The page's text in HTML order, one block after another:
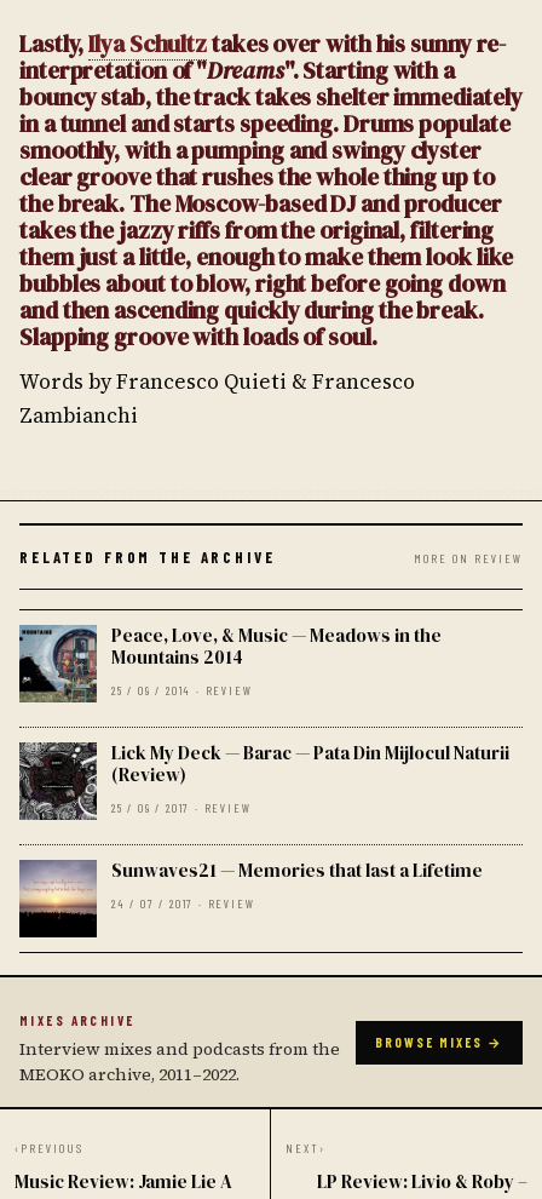
Lastly,Ilya Schultztakes over with his sunny re-
interpretation of "Dreams". Starting with a
bouncy stab, the track takes shelter immediately
in a tunnel and starts speeding. Drums populate
smoothly, with a pumping and swingy clyster
clear groove that rushes the whole thing up to
the break. The Moscow-based DJ and producer
takes the jazzy riffs from the original, filtering
them just a little, enough to make them look like
bubbles about to blow, right before going down
and then ascending quickly during the break.
Slapping groove with loads of soul.
Words by Francesco Quieti & Francesco
Zambianchi
RELATED FROM THE ARCHIVE MORE ON REVIEW
Peace, Love, & Music — Meadows in the
Mountains 2014
25 / 09 / 2014 · REVIEW
Lick My Deck — Barac — Pata Din Mijlocul Naturii
(Review)
25 / 09 / 2017 · REVIEW
Sunwaves21 — Memories that last a Lifetime
24 / 07 / 2017 · REVIEW
MIXES ARCHIVE
Interview mixes and podcasts from the
MEOKO archive, 2011–2022.
BROWSE MIXES →
‹ PREVIOUS
Music Review: Jamie Lie A
NEXT ›
LP Review: Livio & Roby –